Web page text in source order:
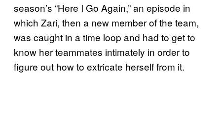
season’s “Here I Go Again,” an episode in
which Zari, then a new member of the team,
was caught in a time loop and had to get to
know her teammates intimately in order to
figure out how to extricate herself from it.